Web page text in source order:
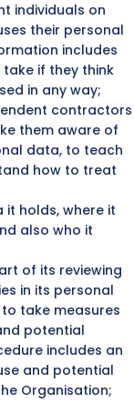
individuals on
their personal
includes
if they think
in any way;
contractors
them aware of
data, to teach
how to treat
holds, where it
also who it
of its reviewing
in its personal
take measures
potential
includes an
and potential
Organisation;